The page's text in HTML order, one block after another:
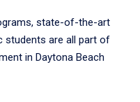
state-of-the-art
students are all part of
in Daytona Beach